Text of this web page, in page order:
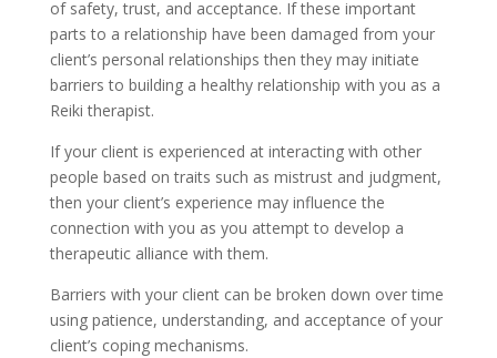
of safety, trust, and acceptance. If these important
parts to a relationship have been damaged from your
client’s personal relationships then they may initiate
barriers to building a healthy relationship with you as a
Reiki therapist.
If your client is experienced at interacting with other
people based on traits such as mistrust and judgment,
then your client’s experience may influence the
connection with you as you attempt to develop a
therapeutic alliance with them.
Barriers with your client can be broken down over time
using patience, understanding, and acceptance of your
client’s coping mechanisms.